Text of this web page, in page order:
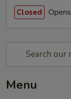
Closed
Menu